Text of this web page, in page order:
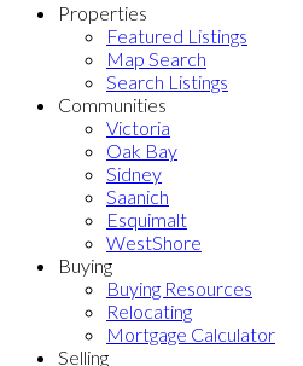
Properties
Featured Listings
Map Search
Search Listings
Communities
Victoria
Oak Bay
Sidney
Saanich
Esquimalt
WestShore
Buying
Buying Resources
Relocating
Mortgage Calculator
Selling